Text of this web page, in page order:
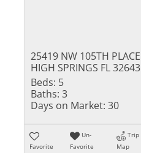
25419 NW 105TH PLACE
HIGH SPRINGS FL 32643
Beds: 5
Baths: 3
Days on Market: 30
Favorite
Un-
Favorite
Trip
Map